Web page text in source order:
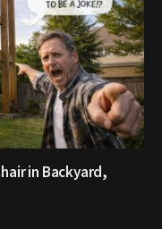
in Backyard,